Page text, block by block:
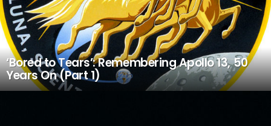
‘Bored to Tears’: Remembering Apollo 13, 50
Years On (Part 1)